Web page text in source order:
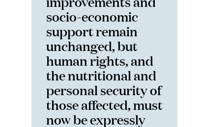
socio-economic
support remain
unchanged, but
human rights, and
the nutritional and
personal security of
those affected, must
now be expressly